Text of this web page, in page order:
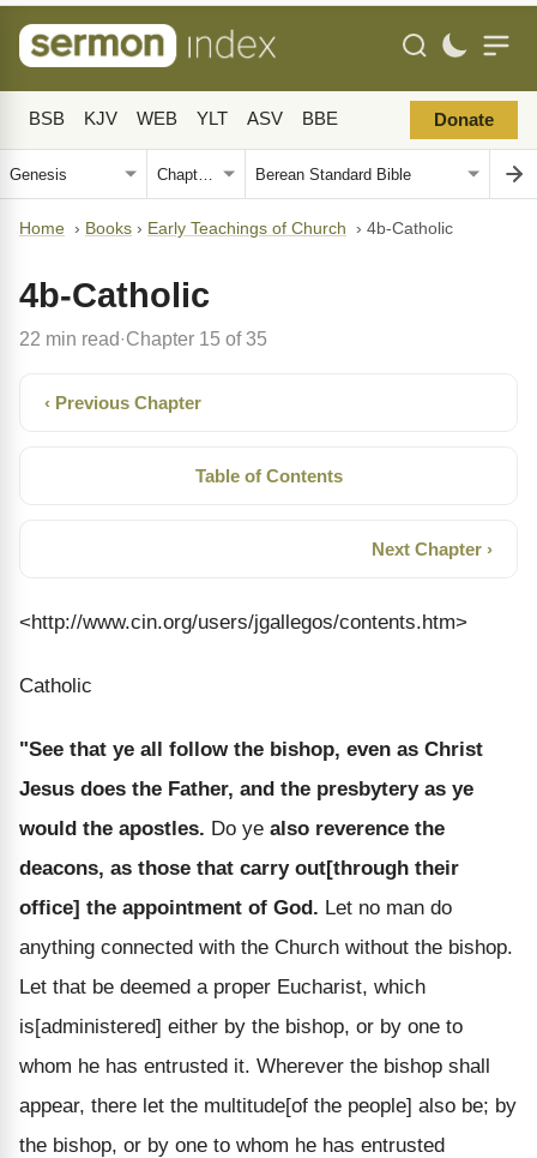
BSB KJV WEB YLT ASV BBE Donate
Home › Books › Early Teachings of Church › 4b-Catholic
4b-Catholic
22 min read· Chapter 15 of 35
‹ Previous Chapter
Table of Contents
Next Chapter ›
<http://www.cin.org/users/jgallegos/contents.htm>
Catholic
"See that ye all follow the bishop, even as Christ
Jesus does the Father, and the presbytery as ye
would the apostles. Do ye also reverence the
deacons, as those that carry out[through their
office] the appointment of God. Let no man do
anything connected with the Church without the bishop.
Let that be deemed a proper Eucharist, which
is[administered] either by the bishop, or by one to
whom he has entrusted it. Wherever the bishop shall
appear, there let the multitude[of the people] also be; by
the bishop, or by one to whom he has entrusted